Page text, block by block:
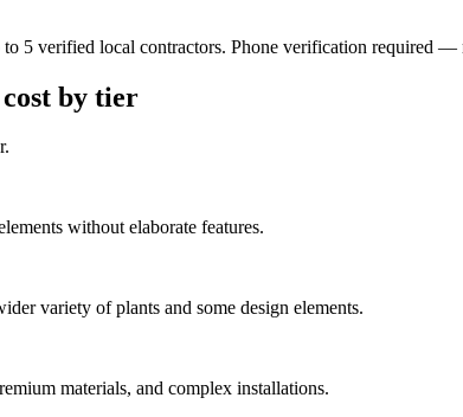
5 verified local contractors. Phone verification required —
by tier
without elaborate features.
variety of plants and some design elements.
materials, and complex installations.